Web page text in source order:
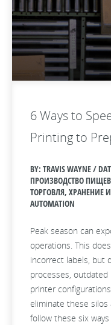
6 Ways to
Printing to
BY: TRAVIS WAYNE /
ПРОИЗВОДСТВО
ТОРГОВЛЯ, ХРАНЕНИЕ И
AUTOMATION
Peak season can
operations. This
incorrect labels, but
processes,
printer
eliminate these
follow these six